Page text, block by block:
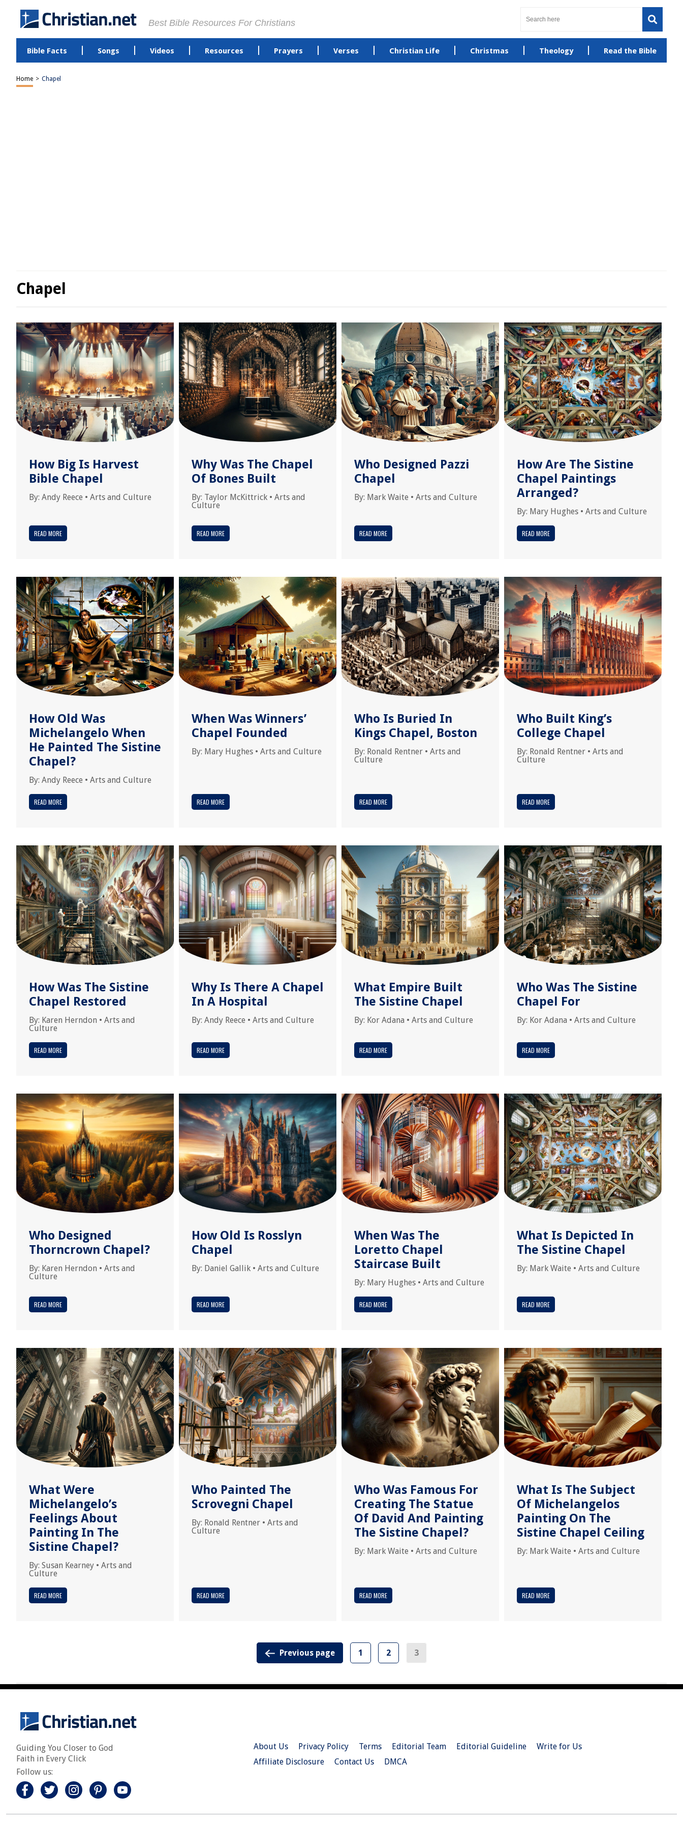
Best Bible Resources For Christians
Bible Facts Songs Videos Resources Prayers Verses Christian Life Christmas Theology Read the Bible
Home > Chapel
Chapel
How Big Is Harvest
Bible Chapel
By: Andy Reece • Arts and Culture
READ MORE
Why Was The Chapel
Of Bones Built
By: Taylor McKittrick • Arts and
Culture
READ MORE
Who Designed Pazzi
Chapel
By: Mark Waite • Arts and Culture
READ MORE
How Are The Sistine
Chapel Paintings
Arranged?
By: Mary Hughes • Arts and Culture
READ MORE
How Old Was
Michelangelo When
He Painted The Sistine
Chapel?
By: Andy Reece • Arts and Culture
READ MORE
When Was Winners’
Chapel Founded
By: Mary Hughes • Arts and Culture
READ MORE
Who Is Buried In
Kings Chapel, Boston
By: Ronald Rentner • Arts and
Culture
READ MORE
Who Built King’s
College Chapel
By: Ronald Rentner • Arts and
Culture
READ MORE
How Was The Sistine
Chapel Restored
By: Karen Herndon • Arts and
Culture
READ MORE
Why Is There A Chapel
In A Hospital
By: Andy Reece • Arts and Culture
READ MORE
What Empire Built
The Sistine Chapel
By: Kor Adana • Arts and Culture
READ MORE
Who Was The Sistine
Chapel For
By: Kor Adana • Arts and Culture
READ MORE
Who Designed
Thorncrown Chapel?
By: Karen Herndon • Arts and
Culture
READ MORE
How Old Is Rosslyn
Chapel
By: Daniel Gallik • Arts and Culture
READ MORE
When Was The
Loretto Chapel
Staircase Built
By: Mary Hughes • Arts and Culture
READ MORE
What Is Depicted In
The Sistine Chapel
By: Mark Waite • Arts and Culture
READ MORE
What Were
Michelangelo’s
Feelings About
Painting In The
Sistine Chapel?
By: Susan Kearney • Arts and
Culture
READ MORE
Who Painted The
Scrovegni Chapel
By: Ronald Rentner • Arts and
Culture
READ MORE
Who Was Famous For
Creating The Statue
Of David And Painting
The Sistine Chapel?
By: Mark Waite • Arts and Culture
READ MORE
What Is The Subject
Of Michelangelos
Painting On The
Sistine Chapel Ceiling
By: Mark Waite • Arts and Culture
READ MORE
Previous page 1 2 3
Guiding You Closer to God
Faith in Every Click
Follow us:
About Us Privacy Policy Terms Editorial Team Editorial Guideline
Write for Us
Affiliate Disclosure
Contact Us DMCA